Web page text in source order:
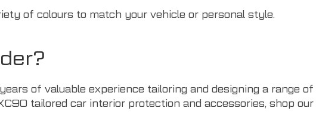
of colours to match your vehicle or personal style.
of valuable experience tailoring and designing a range
tailored car interior protection and accessories, shop